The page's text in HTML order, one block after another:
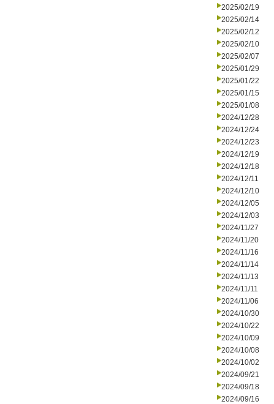
2025/02/19
2025/02/14
2025/02/12
2025/02/10
2025/02/07
2025/01/29
2025/01/22
2025/01/15
2025/01/08
2024/12/28
2024/12/24
2024/12/23
2024/12/19
2024/12/18
2024/12/11
2024/12/10
2024/12/05
2024/12/03
2024/11/27
2024/11/20
2024/11/16
2024/11/14
2024/11/13
2024/11/11
2024/11/06
2024/10/30
2024/10/22
2024/10/09
2024/10/08
2024/10/02
2024/09/21
2024/09/18
2024/09/16